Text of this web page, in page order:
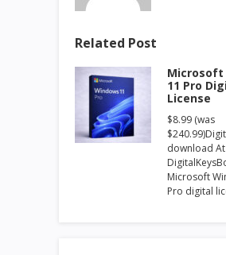
Related Post
Microsoft
11 Pro
License
$8.99 (was
download At
Microsoft
Pro digital